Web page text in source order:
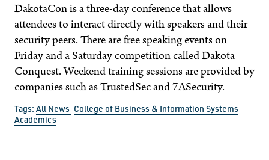
DakotaCon is a three-day conference that allows
attendees to interact directly with speakers and their
security peers. There are free speaking events on
Friday and a Saturday competition called Dakota
Conquest. Weekend training sessions are provided by
companies such as TrustedSec and 7ASecurity.
Tags: All News College of Business & Information Systems
Academics